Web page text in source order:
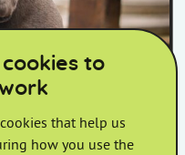
to
that help us
how you use the